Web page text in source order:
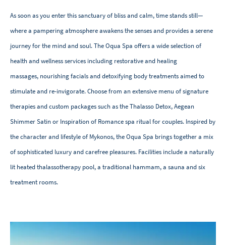
As soon as you enter this sanctuary of bliss and calm, time stands still—
where a pampering atmosphere awakens the senses and provides a serene
journey for the mind and soul. The Oqua Spa offers a wide selection of
health and wellness services including restorative and healing
massages, nourishing facials and detoxifying body treatments aimed to
stimulate and re-invigorate. Choose from an extensive menu of signature
therapies and custom packages such as the Thalasso Detox, Aegean
Shimmer Satin or Inspiration of Romance spa ritual for couples. Inspired by
the character and lifestyle of Mykonos, the Oqua Spa brings together a mix
of sophisticated luxury and carefree pleasures. Facilities include a naturally
lit heated thalassotherapy pool, a traditional hammam, a sauna and six
treatment rooms.